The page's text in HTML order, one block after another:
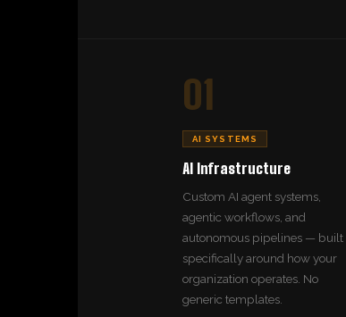
01
AI SYSTEMS
AI Infrastructure
Custom AI agent systems,
agentic workflows, and
autonomous pipelines — built
specifically around how your
organization operates. No
generic templates.